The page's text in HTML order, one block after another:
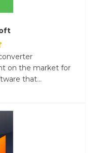
on the market for
that...